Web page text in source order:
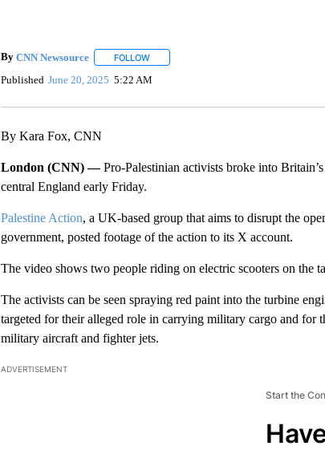
By CNN Newsource FOLLOWFOLLOW "" TO RECEIVE NOTIFICATIONS
Published June 20, 2025 5:22 AM
By Kara Fox, CNN
London (CNN) —Pro-Palestinian activists broke into
central England early Friday.
Palestine Action, a UK-based group that aims to disrupt the
government, posted footage of the action to its X account.
The video shows two people riding on electric scooters on
The activists can be seen spraying red paint into the turbine
targeted for their alleged role in carrying military cargo and for
military aircraft and fighter jets.
ADVERTISEMENT
Start the